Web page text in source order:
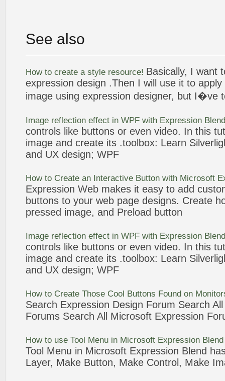
See also
How to create a style resource! Basically, I want
expression design .Then I will use it to
image using expression designer, but I�ve
Image reflection effect in WPF with Expression
controls like buttons or even video. In this
image and create its .toolbox: Learn
and UX design; WPF
How to Create an Interactive Button with Microsoft
Expression Web makes it easy to add
buttons to your web page designs. Create
pressed image, and Preload button
Image reflection effect in WPF with Expression
controls like buttons or even video. In this
image and create its .toolbox: Learn
and UX design; WPF
How to Create Those Cool Buttons Found on
Search Expression Design Forum Search
Forums Search All Microsoft Expression
How to use Tool Menu in Microsoft Expression
Tool Menu in Microsoft Expression Blend
Layer, Make Button, Make Control, Make